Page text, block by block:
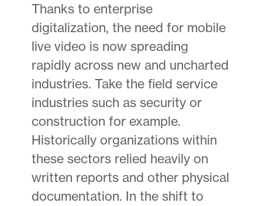
Thanks to enterprise
digitalization, the need for mobile
live video is now spreading
rapidly across new and uncharted
industries. Take the field service
industries such as security or
construction for example.
Historically organizations within
these sectors relied heavily on
written reports and other physical
documentation. In the shift to